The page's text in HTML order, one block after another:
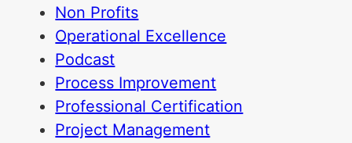
Non Profits
Operational Excellence
Podcast
Process Improvement
Professional Certification
Project Management